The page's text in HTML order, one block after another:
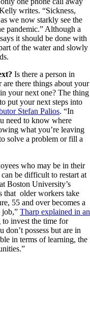
writes. “Sickness,
we now starkly see the
pandemic.” Although a
it should be done with
of the water and slowly
Is there a person in
there things about your
your next one? The thing
put your next steps into
Stefan Palios. “In
need to know where
what you’re leaving
solve a problem or fill a
who may be in their
be difficult to restart at
Boston University’s
that older workers take
55 and over becomes a
job,” Tharp explained in an
invest the time for
don’t possess but are in
in terms of learning, the